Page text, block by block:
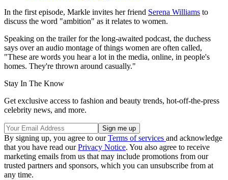
In the first episode, Markle invites her friend Serena Williams to
discuss the word "ambition" as it relates to women.
Speaking on the trailer for the long-awaited podcast, the duchess
says over an audio montage of things women are often called,
"These are words you hear a lot in the media, online, in people's
homes. They're thrown around casually."
Stay In The Know
Get exclusive access to fashion and beauty trends, hot-off-the-press
celebrity news, and more.
By signing up, you agree to ourTerms of services and acknowledge
that you have read ourPrivacy Notice. You also agree to receive
marketing emails from us that may include promotions from our
trusted partners and sponsors, which you can unsubscribe from at
any time.